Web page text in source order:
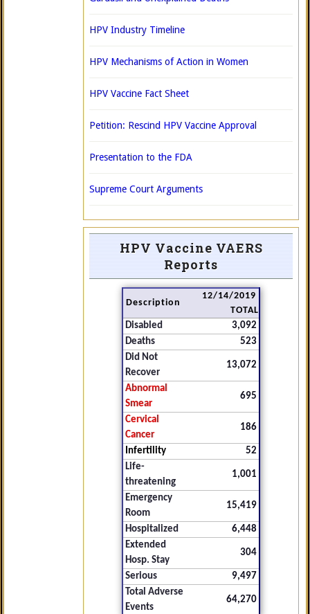
HPV Industry Timeline
HPV Mechanisms of Action in Women
HPV Vaccine Fact Sheet
Petition: Rescind HPV Vaccine Approval
Presentation to the FDA
Supreme Court Arguments
HPV Vaccine VAERS
Reports
Description
12/14/2019
TOTAL
Disabled
3,092
Deaths
523
Did Not
Recover
13,072
Abnormal
Smear
695
Cervical
Cancer
186
Infertility
52
Life-
threatening
1,001
Emergency
Room
15,419
Hospitalized
6,448
Extended
Hosp. Stay
304
Serious
9,497
Total Adverse
Events
64,270